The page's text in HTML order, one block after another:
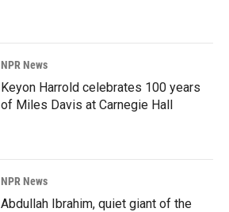
NPR News
Keyon Harrold celebrates 100 years
of Miles Davis at Carnegie Hall
NPR News
Abdullah Ibrahim, quiet giant of the